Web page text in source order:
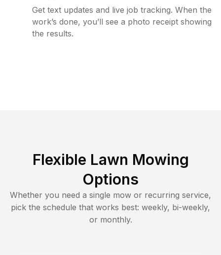
Get text updates and live job tracking. When the
work’s done, you’ll see a photo receipt showing
the results.
Flexible Lawn Mowing
Options
Whether you need a single mow or recurring service,
pick the schedule that works best: weekly, bi-weekly,
or monthly.